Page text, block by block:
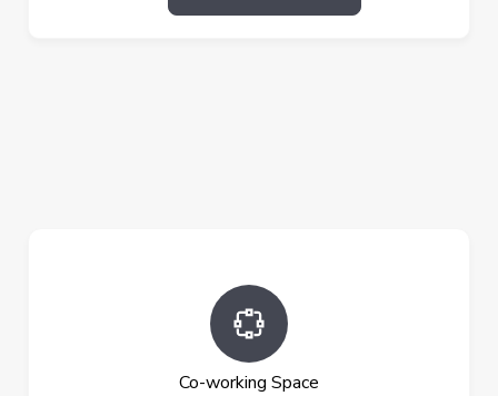
Co-working Space